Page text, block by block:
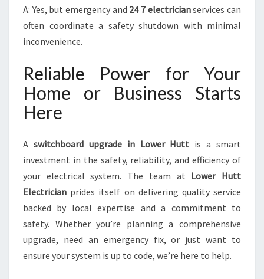
A: Yes, but emergency and 24 7 electricianservices can
often coordinate a safety shutdown with minimal
inconvenience.
Reliable Power for Your
Home or Business Starts
Here
A switchboard upgrade in Lower Hutt is a smart
investment in the safety, reliability, and efficiency of
your electrical system. The team at Lower Hutt
Electrician prides itself on delivering quality service
backed by local expertise and a commitment to
safety. Whether you’re planning a comprehensive
upgrade, need an emergency fix, or just want to
ensure your system is up to code, we’re here to help.